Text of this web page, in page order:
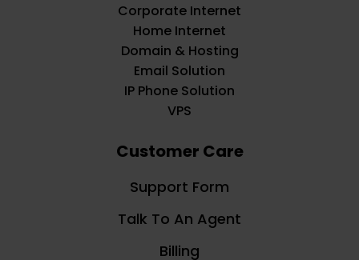
Corporate Internet
Home Internet
Domain & Hosting
Email Solution
IP Phone Solution
VPS
Customer Care
Support Form
Talk To An Agent
Billing